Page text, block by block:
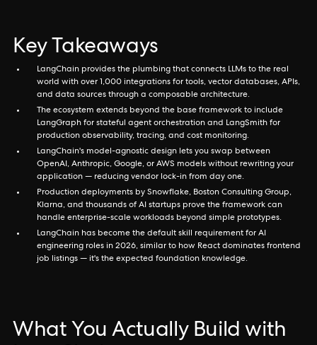
Key Takeaways
LangChain provides the plumbing that connects LLMs to the real
world with over 1,000 integrations for tools, vector databases, APIs,
and data sources through a composable architecture.
The ecosystem extends beyond the base framework to include
LangGraph for stateful agent orchestration and LangSmith for
production observability, tracing, and cost monitoring.
LangChain's model-agnostic design lets you swap between
OpenAI, Anthropic, Google, or AWS models without rewriting your
application — reducing vendor lock-in from day one.
Production deployments by Snowflake, Boston Consulting Group,
Klarna, and thousands of AI startups prove the framework can
handle enterprise-scale workloads beyond simple prototypes.
LangChain has become the default skill requirement for AI
engineering roles in 2026, similar to how React dominates frontend
job listings — it's the expected foundation knowledge.
What You Actually Build with